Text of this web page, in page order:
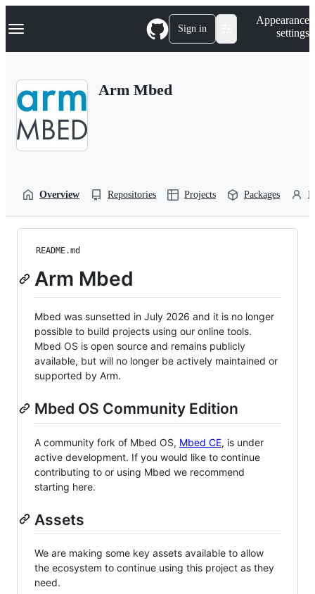
k
p
Navigation Menu Sign in
Appearance
settings
Arm Mbed
Overview Repositories Projects Packages
README.md
Arm Mbed
Mbed was sunsetted in July 2026 and it is no longer
possible to build projects using our online tools.
Mbed OS is open source and remains publicly
available, but will no longer be actively maintained or
supported by Arm.
Mbed OS Community Edition
A community fork of Mbed OS, Mbed CE, is under
active development. If you would like to continue
contributing to or using Mbed we recommend
starting here.
Assets
We are making some key assets available to allow
the ecosystem to continue using this project as they
need.